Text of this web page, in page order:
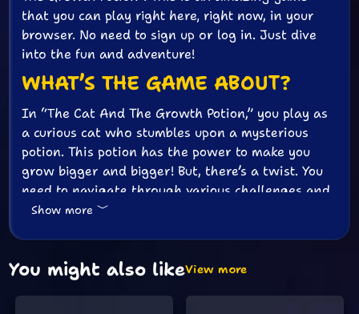
that you can play right here, right now, in your
browser. No need to sign up or log in. Just dive
into the fun and adventure!
WHAT’S THE GAME ABOUT?
In “The Cat And The Growth Potion,” you play as
a curious cat who stumbles upon a mysterious
potion. This potion has the power to make you
grow bigger and bigger! But, there’s a twist. You
need to navigate through various challenges and
puzzles to find more potion bottles and keep
HOW TO PLAY
Show more
You might also likeView more